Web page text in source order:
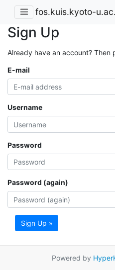
fos.kuis.kyoto-
Sign Up
Already have an account? Then
E-mail
Username
Password
Password (again)
Sign Up »
Powered by